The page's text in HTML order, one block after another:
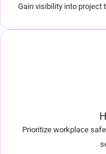
Gain visibility into project
Prioritize workplace